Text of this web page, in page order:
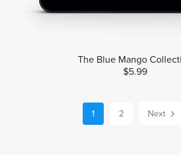
The Blue Mango
$5.99
1 2 Next